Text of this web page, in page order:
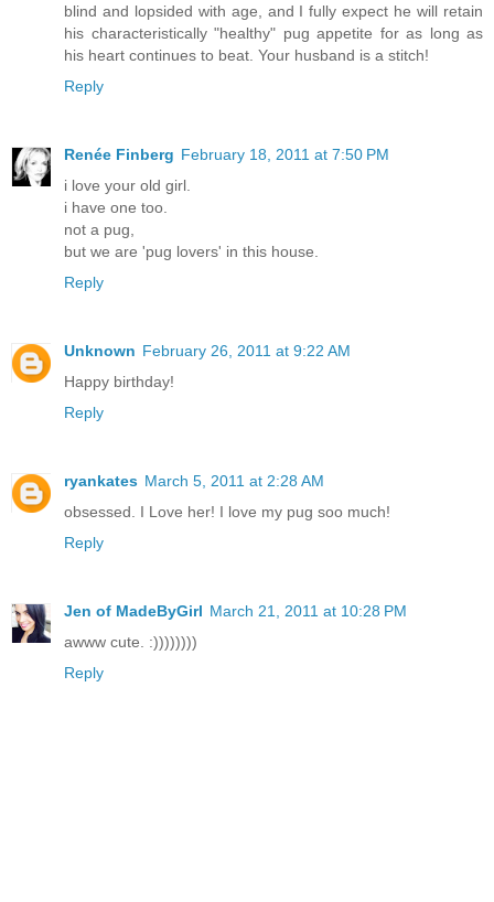
blind and lopsided with age, and I fully expect he will retain
his characteristically "healthy" pug appetite for as long as
his heart continues to beat. Your husband is a stitch!
Reply
Renée Finberg February 18, 2011 at 7:50 PM
i love your old girl.
i have one too.
not a pug,
but we are 'pug lovers' in this house.
Reply
Unknown February 26, 2011 at 9:22 AM
Happy birthday!
Reply
ryankates March 5, 2011 at 2:28 AM
obsessed. I Love her! I love my pug soo much!
Reply
Jen of MadeByGirl March 21, 2011 at 10:28 PM
awww cute. :))))))))
Reply